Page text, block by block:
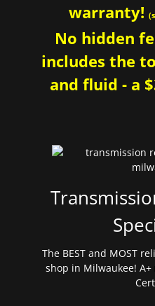
warranty!
No hidden
includes the
and fluid - a
The BEST and MOST
shop in Milwaukee! A+